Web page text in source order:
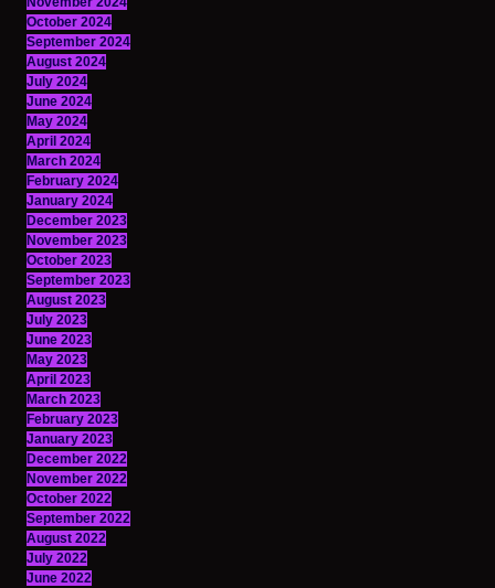
October 2024
September 2024
August 2024
July 2024
June 2024
May 2024
April 2024
March 2024
February 2024
January 2024
December 2023
November 2023
October 2023
September 2023
August 2023
July 2023
June 2023
May 2023
April 2023
March 2023
February 2023
January 2023
December 2022
November 2022
October 2022
September 2022
August 2022
July 2022
June 2022